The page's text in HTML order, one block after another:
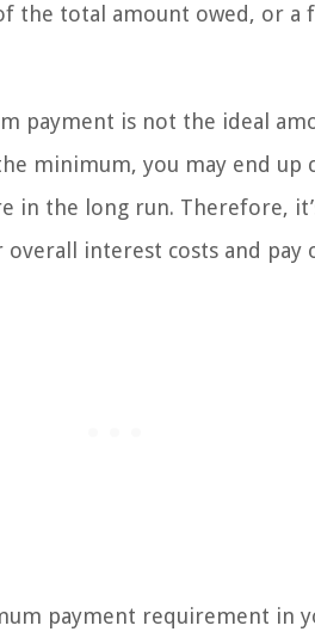
the total amount owed, or
payment is not the ideal
minimum, you may end up
in the long run. Therefore,
interest costs and pay
payment requirement in